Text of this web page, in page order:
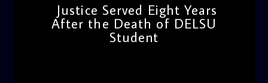
Justice Served Eight Years
After the Death of DELSU
Student